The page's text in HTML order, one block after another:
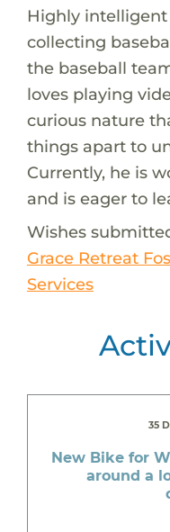
Highly
collecting
the baseball
loves playing
curious nature
things apart to
Currently, he is
and is eager to
Wishes
Grace Retreat
Services
35
New Bike for
around a